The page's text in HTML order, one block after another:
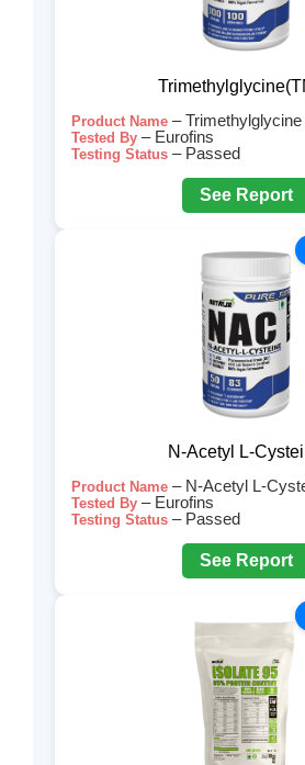
Product Name –
Tested By – Eurofins
Testing Status – Passed
See Report
N-Acetyl L-
Product Name – N-Acetyl L-
Tested By – Eurofins
Testing Status – Passed
See Report